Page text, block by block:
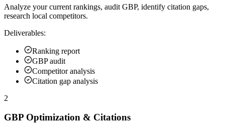
Analyze your current rankings, audit GBP, identify citation gaps,
research local competitors.
Deliverables:
Ranking report
GBP audit
Competitor analysis
Citation gap analysis
2
GBP Optimization & Citations